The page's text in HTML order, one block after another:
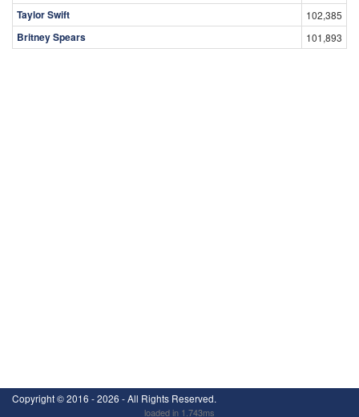
Taylor Swift 102,385
Britney Spears 101,893
Copyright ©2016 - 2026 - All Rights Reserved.
loaded in 1.743ms